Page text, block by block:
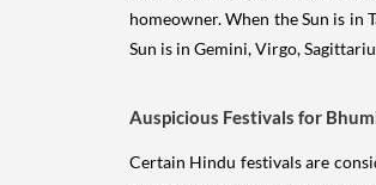
homeowner. When the Sun is in
Sun is in Gemini, Virgo,
Auspicious Festivals for
Certain Hindu festivals are